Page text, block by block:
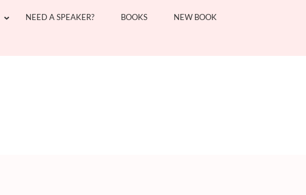
NEED A SPEAKER? BOOKS NEW BOOK